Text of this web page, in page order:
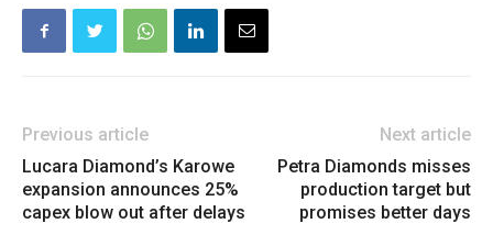
Previous article
Lucara Diamond’s Karowe
expansion announces 25%
capex blow out after delays
Next article
Petra Diamonds misses
production target but
promises better days